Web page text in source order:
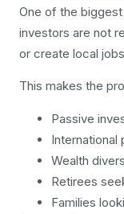
One of the
investors are not
or create local
This makes the
Passive
International
Wealth
Retirees
Families